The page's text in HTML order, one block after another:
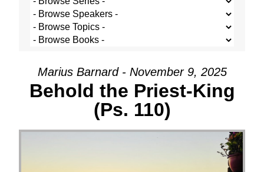
Marius Barnard - November 9, 2025
Behold the Priest-King
(Ps. 110)